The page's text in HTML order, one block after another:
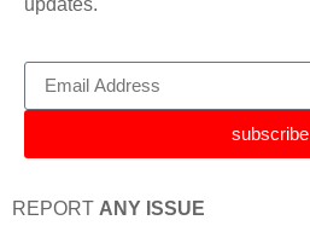
updates.
subscribe
REPORT ANY ISSUE